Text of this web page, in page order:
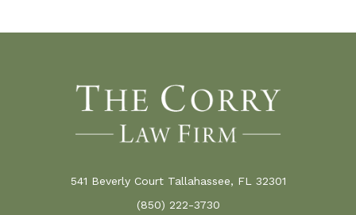
541 Beverly Court Tallahassee, FL 32301
(850) 222-3730